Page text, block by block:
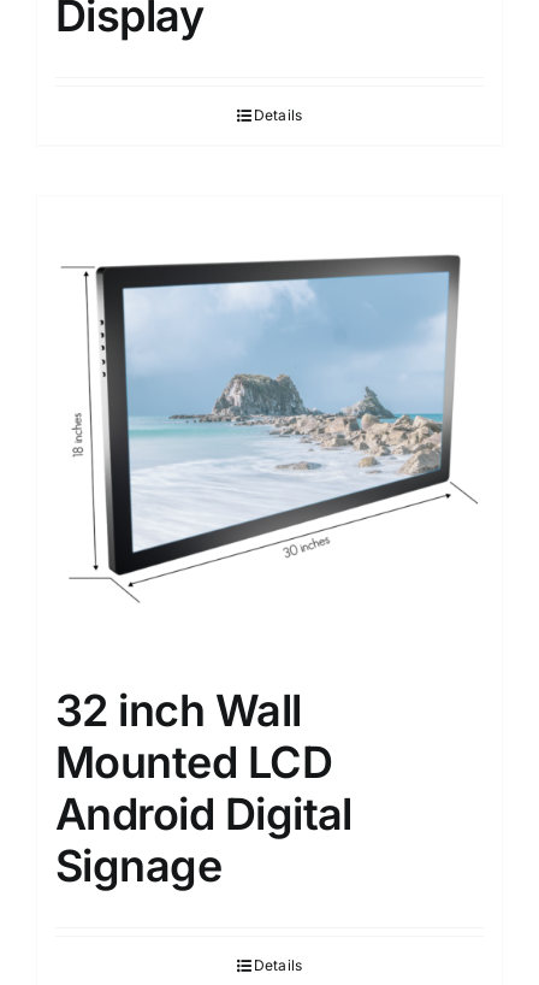
Display
Details
32 inch Wall
Mounted LCD
Android Digital
Signage
Details